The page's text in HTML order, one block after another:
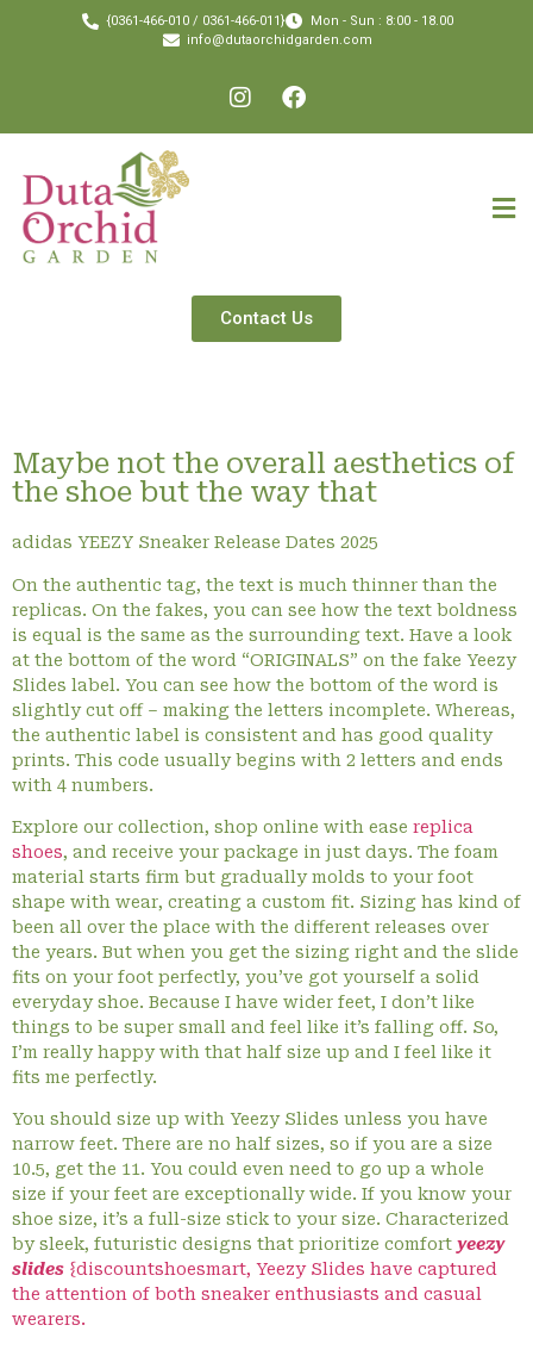
{0361-466-010 / 0361-466-011}
Mon - Sun : 8:00 - 18.00
info@dutaorchidgarden.com
Contact Us
Maybe not the overall aesthetics of
the shoe but the way that
adidas YEEZY Sneaker Release Dates 2025
On the authentic tag, the text is much thinner than the
replicas. On the fakes, you can see how the text boldness
is equal is the same as the surrounding text. Have a look
at the bottom of the word “ORIGINALS” on the fake Yeezy
Slides label. You can see how the bottom of the word is
slightly cut off – making the letters incomplete. Whereas,
the authentic label is consistent and has good quality
prints. This code usually begins with 2 letters and ends
with 4 numbers.
Explore our collection, shop online with ease replica
shoes, and receive your package in just days. The foam
material starts firm but gradually molds to your foot
shape with wear, creating a custom fit. Sizing has kind of
been all over the place with the different releases over
the years. But when you get the sizing right and the slide
fits on your foot perfectly, you’ve got yourself a solid
everyday shoe. Because I have wider feet, I don’t like
things to be super small and feel like it’s falling off. So,
I’m really happy with that half size up and I feel like it
fits me perfectly.
You should size up with Yeezy Slides unless you have
narrow feet. There are no half sizes, so if you are a size
10.5, get the 11. You could even need to go up a whole
size if your feet are exceptionally wide. If you know your
shoe size, it’s a full-size stick to your size. Characterized
by sleek, futuristic designs that prioritize comfort yeezy
slides {discountshoesmart, Yeezy Slides have captured
the attention of both sneaker enthusiasts and casual
wearers.